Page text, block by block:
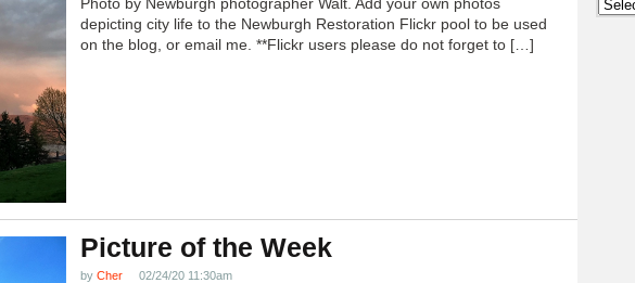
depicting city life to the Newburgh Restoration Flickr pool to be used
on the blog, or email me. **Flickr users please do not forget to […]
Picture of the Week
by Cher
02/24/20 11:30am